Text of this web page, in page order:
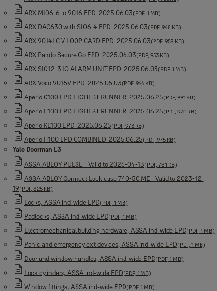
ARX MIO6-6 to 9016 EPD_2025.06.03(PDF, 1 MB)
ARX DAC630 with SIO6-4 EPD_2025.06.03(PDF, 948 KB)
ARX 9014LC V LOOP CARD EPD_2025.06.03(PDF, 958 KB)
ARX Pando Secure Go EPD_2025.06.03(PDF, 953 KB)
ARX SIO12-3 IO ALARM UNIT EPD_2025.06.03(PDF, 1 MB)
ARX Voco 9016V EPD_2025.06.03(PDF, 964 KB)
Aperio C100 EPD HIGHEST RUNNER_2025.06.25(PDF, 991 KB)
Aperio E100 EPD HIGHEST RUNNER_2025.06.25(PDF, 970 KB)
Aperio KL100 EPD_2025.06.25(PDF, 973 KB)
Aperio H100 EPD COMBINED_2025.06.25(PDF, 975 KB)
Yale Doorman L3
ASSA ABLOY PULSE - Valid to 2026-04-13(PDF, 781 KB)
ASSA ABLOY Connect Lock case 740-50 ME - Valid to 2023-12-
19(PDF, 825 KB)
Locks, ASSA ind-wide EPD(PDF, 1 MB)
Padlocks, ASSA ind-wide EPD(PDF, 1 MB)
Electromechanical building hardware, ASSA ind-wide EPD(PDF, 1 MB)
Panic and emergency exit devices, ASSA ind-wide EPD(PDF, 1 MB)
Door and window handles, ASSA ind-wide EPD(PDF, 1 MB)
Lock cylinders, ASSA ind-wide EPD(PDF, 1 MB)
Window fittings, ASSA ind-wide EPD(PDF, 1 MB)